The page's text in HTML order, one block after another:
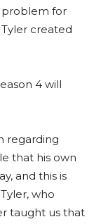
problem for
created
4 will
regarding
that his own
and this is
who
taught us that